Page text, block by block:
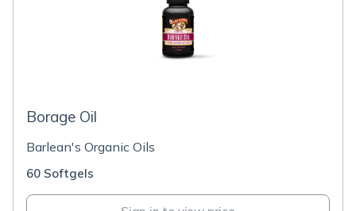
Borage Oil
Barlean's Organic Oils
60 Softgels